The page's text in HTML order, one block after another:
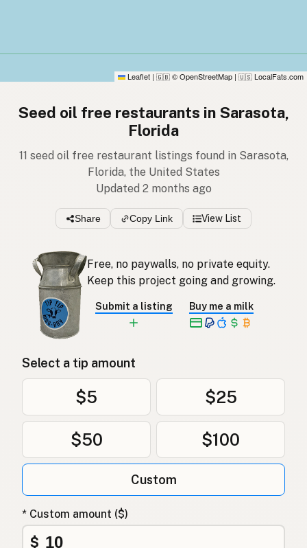
Leaflet | 🇬🇧 © OpenStreetMap | 🇺🇸 LocalFats.com
Seed oil free restaurants in Sarasota,
Florida
11 seed oil free restaurant listings found in Sarasota,
Florida, the United States
Updated 2 months ago
Share Copy Link View List
Free, no paywalls, no private equity.
Keep this project going and growing.
Submit a listing Buy me a milk
Select a tip amount
$5 $25
$50 $100
Custom
* Custom amount ($)
$